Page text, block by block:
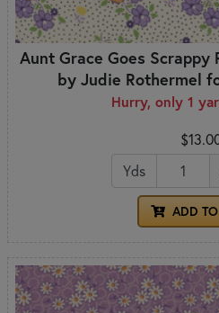
Aunt Grace Goes Scrappy
by Judie Rothermel
Hurry, only 1
Yds
ADD